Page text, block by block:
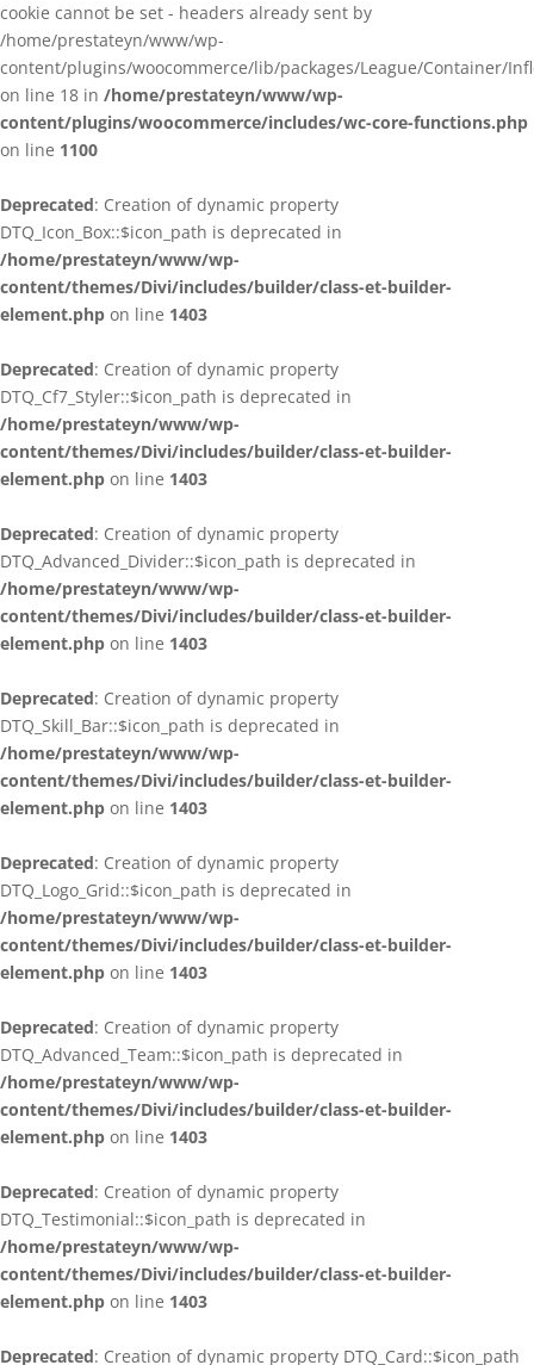
cookie cannot be set - headers already sent by
/home/prestateyn/www/wp-
content/plugins/woocommerce/lib/packages/League/Container/
on line 18 in /home/prestateyn/www/wp-
content/plugins/woocommerce/includes/wc-core-functions.php
on line 1100
Deprecated: Creation of dynamic property
DTQ_Icon_Box::$icon_path is deprecated in
/home/prestateyn/www/wp-
content/themes/Divi/includes/builder/class-et-builder-
element.php on line 1403
Deprecated: Creation of dynamic property
DTQ_Cf7_Styler::$icon_path is deprecated in
/home/prestateyn/www/wp-
content/themes/Divi/includes/builder/class-et-builder-
element.php on line 1403
Deprecated: Creation of dynamic property
DTQ_Advanced_Divider::$icon_path is deprecated in
/home/prestateyn/www/wp-
content/themes/Divi/includes/builder/class-et-builder-
element.php on line 1403
Deprecated: Creation of dynamic property
DTQ_Skill_Bar::$icon_path is deprecated in
/home/prestateyn/www/wp-
content/themes/Divi/includes/builder/class-et-builder-
element.php on line 1403
Deprecated: Creation of dynamic property
DTQ_Logo_Grid::$icon_path is deprecated in
/home/prestateyn/www/wp-
content/themes/Divi/includes/builder/class-et-builder-
element.php on line 1403
Deprecated: Creation of dynamic property
DTQ_Advanced_Team::$icon_path is deprecated in
/home/prestateyn/www/wp-
content/themes/Divi/includes/builder/class-et-builder-
element.php on line 1403
Deprecated: Creation of dynamic property
DTQ_Testimonial::$icon_path is deprecated in
/home/prestateyn/www/wp-
content/themes/Divi/includes/builder/class-et-builder-
element.php on line 1403
Deprecated: Creation of dynamic property DTQ_Card::$icon_path